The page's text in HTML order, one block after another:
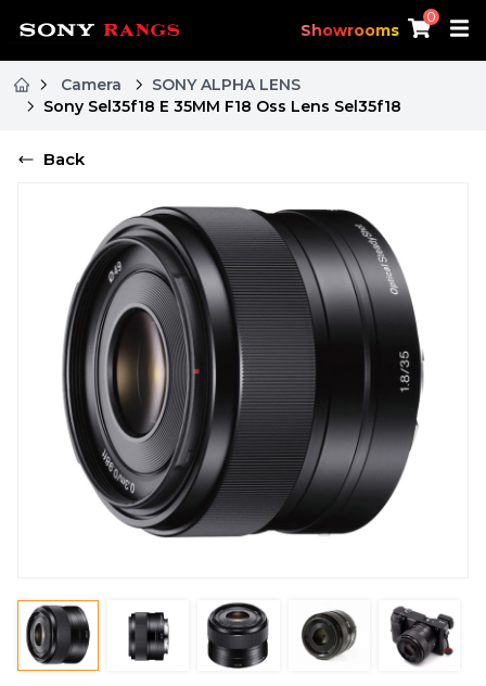
Showrooms
0
Camera
SONY ALPHA LENS
Sony Sel35f18 E 35MM F18 Oss Lens Sel35f18
Back